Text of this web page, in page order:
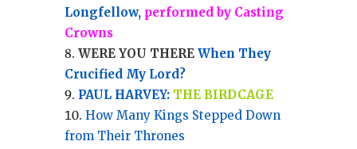
Longfellow, performed by Casting
Crowns
WERE YOU THEREWhen They
Crucified My Lord?
PAUL HARVEY: THE BIRDCAGE
How Many Kings Stepped Down
from Their Thrones